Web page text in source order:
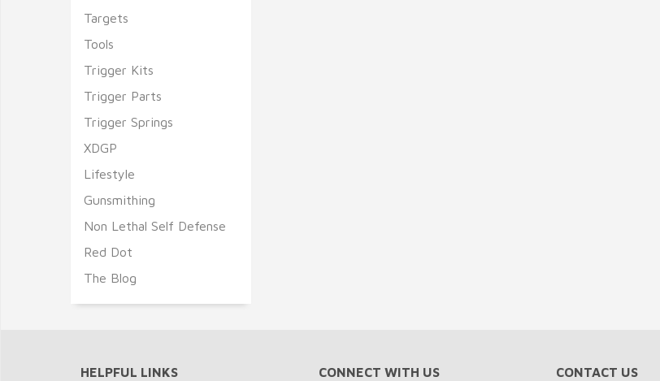
Targets
Tools
Trigger Kits
Trigger Parts
Trigger Springs
XDGP
Lifestyle
Gunsmithing
Non Lethal Self Defense
Red Dot
The Blog
HELPFUL LINKS CONNECT WITH US CONTACT US